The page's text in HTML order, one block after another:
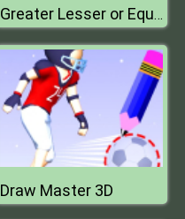
Greater Lesser or Equal
Draw Master 3D